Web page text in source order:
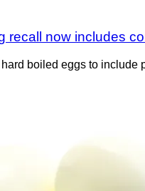
recall now includes
boiled eggs to